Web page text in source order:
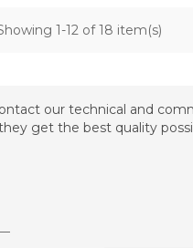
1-12 of 18 item(s)
our technical and
get the best quality